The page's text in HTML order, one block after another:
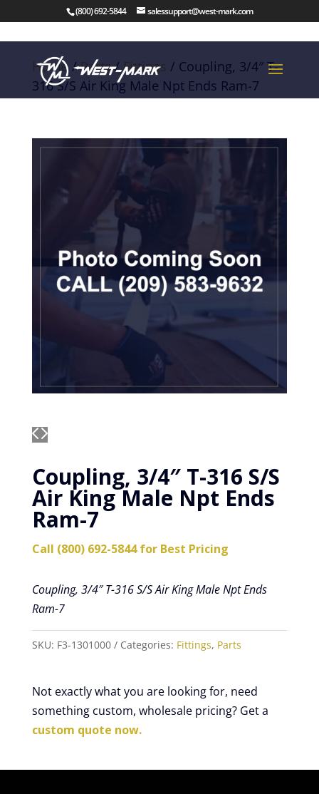
(800) 692-5844 salessupport@west-mark.com
Home/Parts/Fittings / Coupling, 3/4″ T-
316 S/S Air King Male Npt Ends Ram-7
Coupling, 3/4″ T-316 S/S
Air King Male Npt Ends
Ram-7
Call (800) 692-5844 for Best Pricing
Coupling, 3/4″ T-316 S/S Air King Male Npt Ends
Ram-7
SKU: F3-1301000 Categories: Fittings, Parts
Not exactly what you are looking for, need
something custom, wholesale pricing? Get a
custom quote now.